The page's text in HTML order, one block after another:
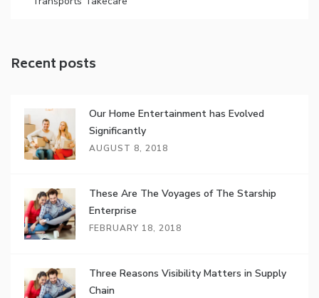
Recent posts
Our Home Entertainment has Evolved
Significantly
AUGUST 8, 2018
These Are The Voyages of The Starship
Enterprise
FEBRUARY 18, 2018
Three Reasons Visibility Matters in Supply
Chain